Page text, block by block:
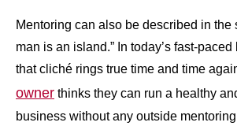
Mentoring can also be described in the
man is an island.” In today’s fast-
that cliché rings true time and time
owner thinks they can run a healthy
business without any outside